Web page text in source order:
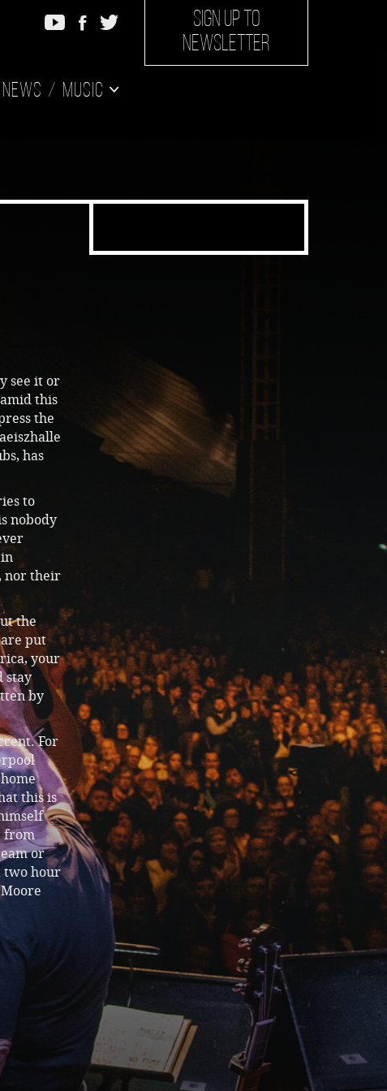
SIGN UP TO
NEWSLETTER
News Music
see it or
this
the
has
to
nobody
nor their
the
put
your
stay
by
For
this is
from
or
two hour